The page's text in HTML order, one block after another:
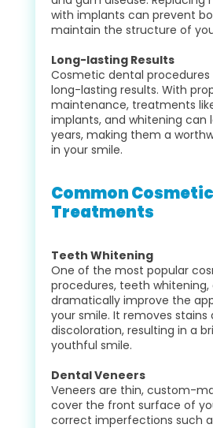
with implants can prevent
maintain the structure of
Long-lasting Results
Cosmetic dental
long-lasting results. With
maintenance, treatments
implants, and whitening can
years, making them a
in your smile.
Common
Treatments
Teeth Whitening
One of the most popular
procedures, teeth whitening,
dramatically improve the
your smile. It removes stains
discoloration, resulting in a
youthful smile.
Dental Veneers
Veneers are thin, custom-
cover the front surface of
correct imperfections such